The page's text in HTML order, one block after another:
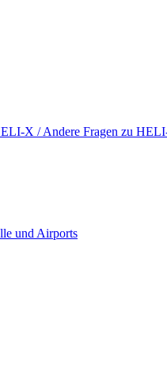
X / Andere Fragen zu
und Airports